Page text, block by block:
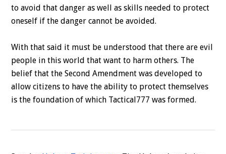
to avoid that danger as well as skills needed to protect
oneself if the danger cannot be avoided.
With that said it must be understood that there are evil
people in this world that want to harm others. The
belief that the Second Amendment was developed to
allow citizens to have the ability to protect themselves
is the foundation of which Tactical777 was formed.